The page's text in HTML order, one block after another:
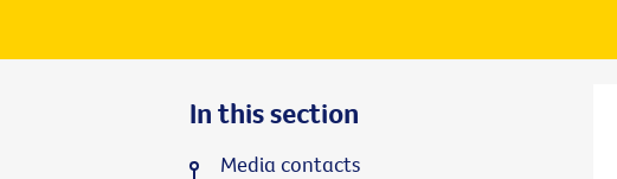
In this section
Media contacts